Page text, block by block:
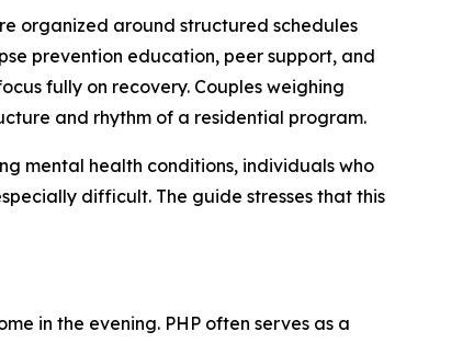
organized around structured schedules
prevention education, peer support, and
fully on recovery. Couples weighing
and rhythm of a residential program.
mental health conditions, individuals who
difficult. The guide stresses that this
in the evening. PHP often serves as a